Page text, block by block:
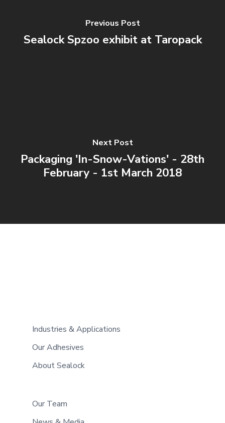
Previous Post
Sealock Spzoo exhibit at Taropack
Next Post
Packaging 'In-Snow-Vations' - 28th
February - 1st March 2018
Industries & Applications
Our Adhesives
About Sealock
Our Team